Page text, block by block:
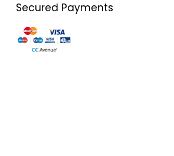
Secured Payments